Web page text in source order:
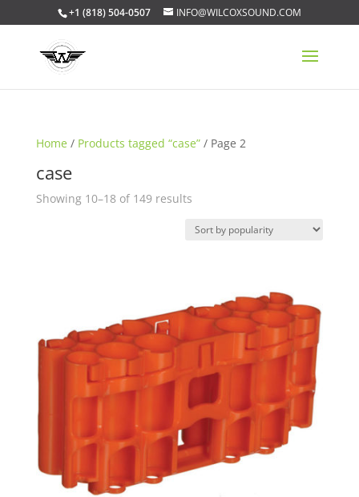
+1 (818) 504-0507 INFO@WILCOXSOUND.COM
Home / Products tagged “case”/ Page 2
case
Showing 10–18 of 149 resultsSorted
popularity